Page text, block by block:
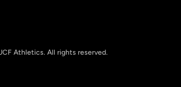
Athletics. All rights reserved.